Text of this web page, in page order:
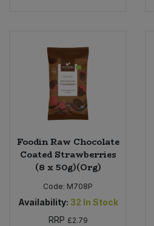
Foodin Raw Chocolate
Coated Strawberries
(8 x 50g)(Org)
Code: M708P
Availability: 32 In Stock
RRP £2.79